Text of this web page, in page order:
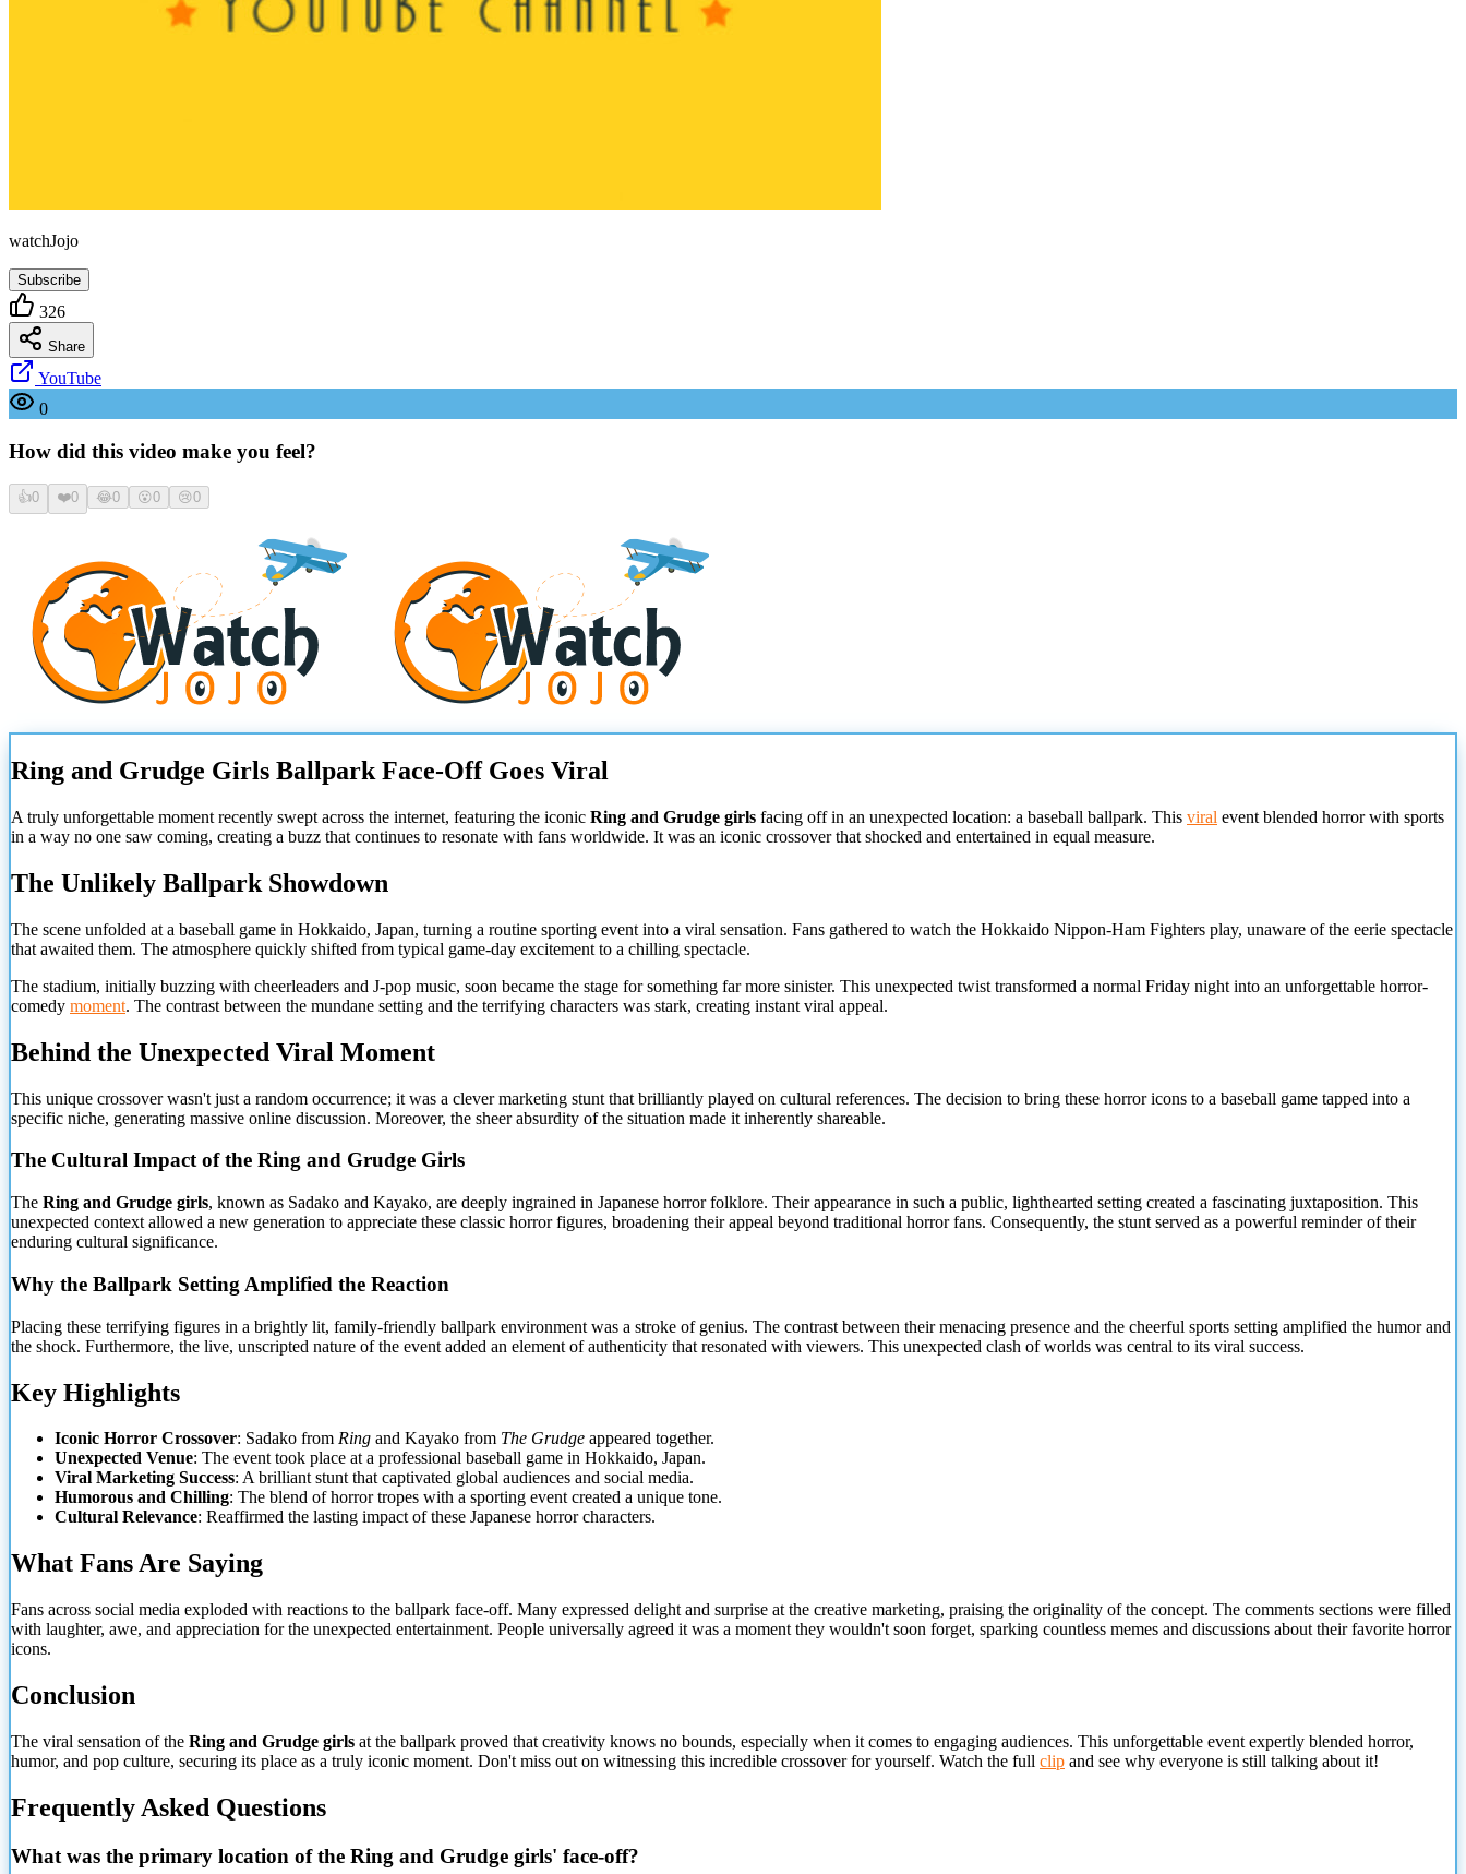
watchJojo
Subscribe
326
Share
YouTube
0
How did this video make you feel?
👍0 ❤️0 😂0 😮0 😢0
Ring and Grudge Girls Ballpark Face-Off Goes Viral
A truly unforgettable moment recently swept across the internet, featuring the iconic Ring and Grudge girls facing off in an unexpected location: a baseball ballpark. This viral event blended horror with sports
in a way no one saw coming, creating a buzz that continues to resonate with fans worldwide. It was an iconic crossover that shocked and entertained in equal measure.
The Unlikely Ballpark Showdown
The scene unfolded at a baseball game in Hokkaido, Japan, turning a routine sporting event into a viral sensation. Fans gathered to watch the Hokkaido Nippon-Ham Fighters play, unaware of the eerie spectacle
that awaited them. The atmosphere quickly shifted from typical game-day excitement to a chilling spectacle.
The stadium, initially buzzing with cheerleaders and J-pop music, soon became the stage for something far more sinister. This unexpected twist transformed a normal Friday night into an unforgettable horror-
comedy moment. The contrast between the mundane setting and the terrifying characters was stark, creating instant viral appeal.
Behind the Unexpected Viral Moment
This unique crossover wasn't just a random occurrence; it was a clever marketing stunt that brilliantly played on cultural references. The decision to bring these horror icons to a baseball game tapped into a
specific niche, generating massive online discussion. Moreover, the sheer absurdity of the situation made it inherently shareable.
The Cultural Impact of the Ring and Grudge Girls
The Ring and Grudge girls, known as Sadako and Kayako, are deeply ingrained in Japanese horror folklore. Their appearance in such a public, lighthearted setting created a fascinating juxtaposition. This
unexpected context allowed a new generation to appreciate these classic horror figures, broadening their appeal beyond traditional horror fans. Consequently, the stunt served as a powerful reminder of their
enduring cultural significance.
Why the Ballpark Setting Amplified the Reaction
Placing these terrifying figures in a brightly lit, family-friendly ballpark environment was a stroke of genius. The contrast between their menacing presence and the cheerful sports setting amplified the humor and
the shock. Furthermore, the live, unscripted nature of the event added an element of authenticity that resonated with viewers. This unexpected clash of worlds was central to its viral success.
Key Highlights
Iconic Horror Crossover: Sadako from Ring and Kayako from The Grudge appeared together.
Unexpected Venue: The event took place at a professional baseball game in Hokkaido, Japan.
Viral Marketing Success: A brilliant stunt that captivated global audiences and social media.
Humorous and Chilling: The blend of horror tropes with a sporting event created a unique tone.
Cultural Relevance: Reaffirmed the lasting impact of these Japanese horror characters.
What Fans Are Saying
Fans across social media exploded with reactions to the ballpark face-off. Many expressed delight and surprise at the creative marketing, praising the originality of the concept. The comments sections were filled
with laughter, awe, and appreciation for the unexpected entertainment. People universally agreed it was a moment they wouldn't soon forget, sparking countless memes and discussions about their favorite horror
icons.
Conclusion
The viral sensation of the Ring and Grudge girls at the ballpark proved that creativity knows no bounds, especially when it comes to engaging audiences. This unforgettable event expertly blended horror,
humor, and pop culture, securing its place as a truly iconic moment. Don't miss out on witnessing this incredible crossover for yourself. Watch the full clip and see why everyone is still talking about it!
Frequently Asked Questions
What was the primary location of the Ring and Grudge girls' face-off?